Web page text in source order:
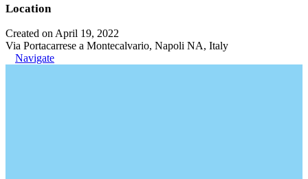
Location
Created on April 19, 2022
Via Portacarrese a Montecalvario, Napoli NA, Italy
Navigate